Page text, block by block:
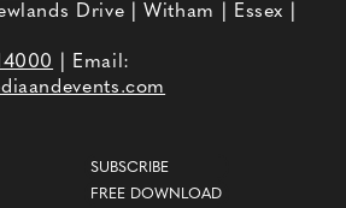
Drive | Witham | Essex |
| Email:
SUBSCRIBE
FREE DOWNLOAD